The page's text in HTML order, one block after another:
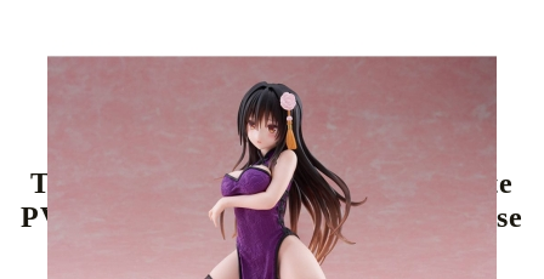
To Love Ru Darkness Desktop Cute
PVC Statue - Yui Kotegawa (Chinese
Dress Ver.) 13 cm